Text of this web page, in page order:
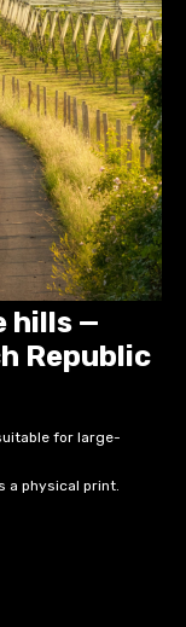
hills —
Republic
for large-
a physical print.